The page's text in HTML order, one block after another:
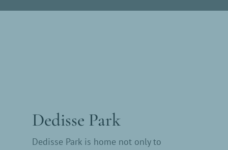
Dedisse Park
Dedisse Park is home not only to